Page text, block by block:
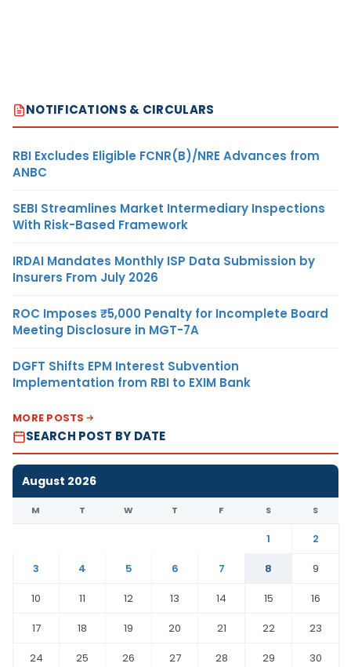
NOTIFICATIONS & CIRCULARS
RBI Excludes Eligible FCNR(B)/NRE Advances from
ANBC
SEBI Streamlines Market Intermediary Inspections
With Risk-Based Framework
IRDAI Mandates Monthly ISP Data Submission by
Insurers From July 2026
ROC Imposes ₹5,000 Penalty for Incomplete Board
Meeting Disclosure in MGT-7A
DGFT Shifts EPM Interest Subvention
Implementation from RBI to EXIM Bank
MORE POSTS
SEARCH POST BY DATE
August 2026
M T W T F S S
1
2
3
4 5 6 7 8
9
10
11 12 13 14 15
16
17
18 19 20 21 22
23
24
25 26 27 28 29
30